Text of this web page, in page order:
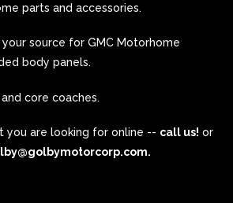
parts and accessories.
source for GMC Motorhome
body panels.
core coaches.
you are looking for online -- call us! or